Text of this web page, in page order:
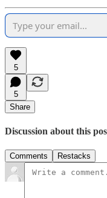
5
5
Share
Discussion about this
Comments Restacks